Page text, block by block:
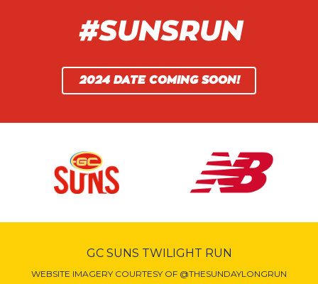
#SUNSRUN
2024 DATE COMING SOON!
GC SUNS TWILIGHT RUN
WEBSITE IMAGERY COURTESY OF @THESUNDAYLONGRUN